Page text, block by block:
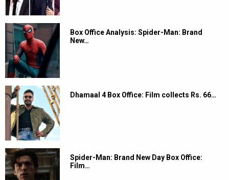
Box Office Analysis: Spider-Man: Brand
New…
Dhamaal 4 Box Office: Film collects Rs. 66…
Spider-Man: Brand New Day Box Office:
Film…